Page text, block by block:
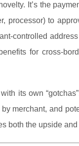
It’s the
processor) to
controlled
for cross-
its own
merchant, and
both the upside